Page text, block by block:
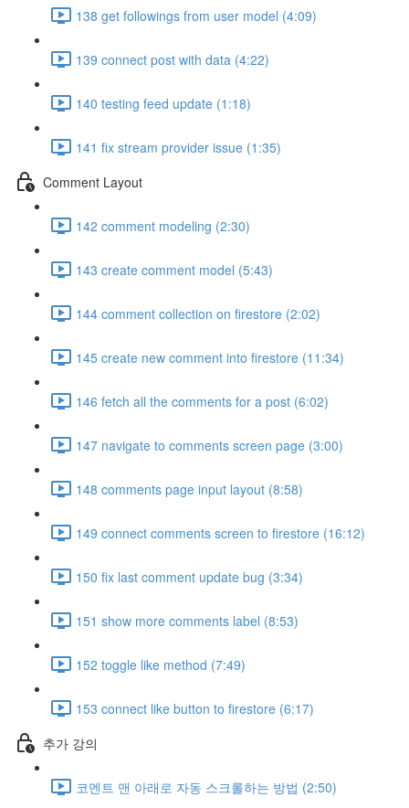
138 get followings from user model (4:09)
139 connect post with data (4:22)
140 testing feed update (1:18)
141 fix stream provider issue (1:35)
Comment Layout
142 comment modeling (2:30)
143 create comment model (5:43)
144 comment collection on firestore (2:02)
145 create new comment into firestore (11:34)
146 fetch all the comments for a post (6:02)
147 navigate to comments screen page (3:00)
148 comments page input layout (8:58)
149 connect comments screen to firestore (16:12)
150 fix last comment update bug (3:34)
151 show more comments label (8:53)
152 toggle like method (7:49)
153 connect like button to firestore (6:17)
추가 강의
코멘트 맨 아래로 자동 스크롤하는 방법 (2:50)